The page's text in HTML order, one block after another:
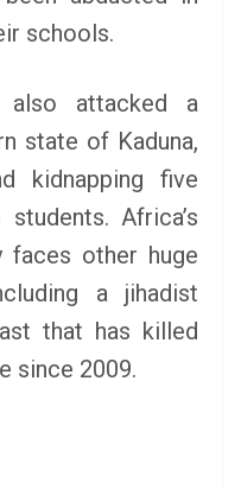
schools.
also attacked a
state of Kaduna,
kidnapping five
Africa’s
faces other huge
a jihadist
that has killed
since 2009.